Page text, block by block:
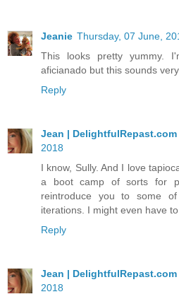
Jeanie Thursday, 07 June,
This looks pretty yummy.
aficianado but this sounds
Reply
Jean | DelightfulRepast.com
2018
I know, Sully. And I love
a boot camp of sorts for
reintroduce you to some
iterations. I might even have
Reply
Jean | DelightfulRepast.com
2018